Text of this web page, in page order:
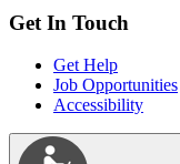
Get In Touch
Get Help
Job Opportunities
Accessibility